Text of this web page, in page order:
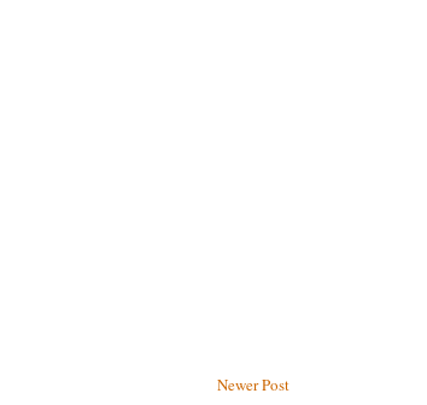
Newer Post